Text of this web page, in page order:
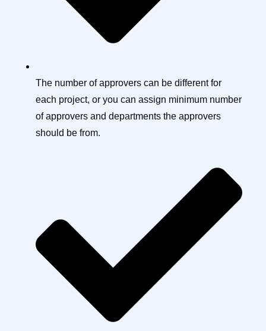
The number of approvers can be different for
each project, or you can assign minimum number
of approvers and departments the approvers
should be from.